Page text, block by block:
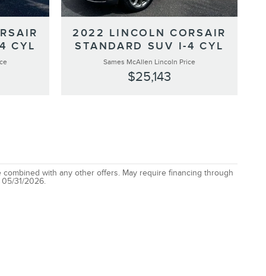
CYL
2022 LINCOLN CORSAIR
STANDARD SUV I-4 CYL
Sames McAllen Lincoln Price
$25,143
with any other offers. May require financing through
31/2026.